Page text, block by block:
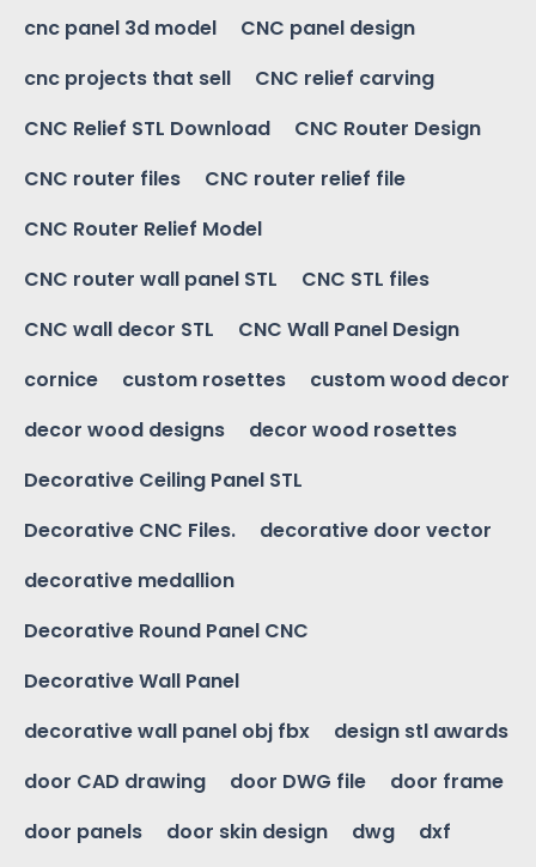
cnc panel 3d model
CNC panel design
cnc projects that sell
CNC relief carving
CNC Relief STL Download
CNC Router Design
CNC router files
CNC router relief file
CNC Router Relief Model
CNC router wall panel STL
CNC STL files
CNC wall decor STL
CNC Wall Panel Design
cornice
custom rosettes
custom wood decor
decor wood designs
decor wood rosettes
Decorative Ceiling Panel STL
Decorative CNC Files.
decorative door vector
decorative medallion
Decorative Round Panel CNC
Decorative Wall Panel
decorative wall panel obj fbx
design stl awards
door CAD drawing
door DWG file
door frame
door panels
door skin design dwg
dxf